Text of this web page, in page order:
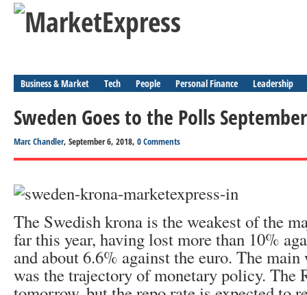
Business & Market Tech People Personal Finance Leadership
Sweden Goes to the Polls
Marc Chandler, September 6, 2018, 0 Comments
The Swedish krona is the weakest of the
far this year, having lost more than 10%
and about 6.6% against the euro. The
was the trajectory of monetary policy. The